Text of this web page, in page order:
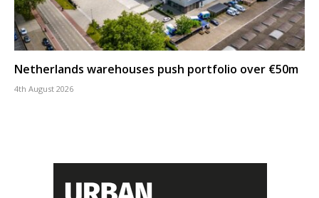
Netherlands warehouses push portfolio over €50m
4th August 2026